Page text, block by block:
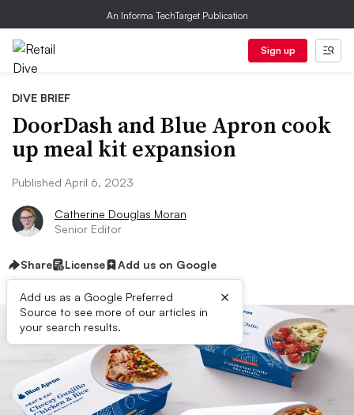
An Informa TechTarget Publication
Sign up
DIVE BRIEF
DoorDash and Blue Apron cook
up meal kit expansion
Published April 6, 2023
Catherine Douglas Moran
Senior Editor
Share License Add us on Google
Add us as a Google Preferred
Source to see more of our articles in
your search results.
×